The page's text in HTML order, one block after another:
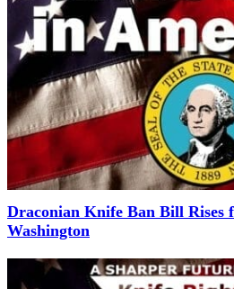
Draconian Knife Ban Bill Rises
Washington